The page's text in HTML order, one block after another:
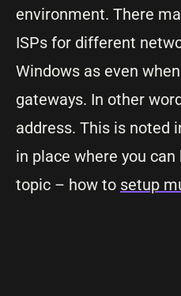
environment. There
ISPs for different
Windows as even
gateways. In other
address. This is noted
in place where you
topic – how to setup